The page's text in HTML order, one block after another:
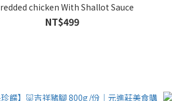
chicken With Shallot Sauce
NT$499